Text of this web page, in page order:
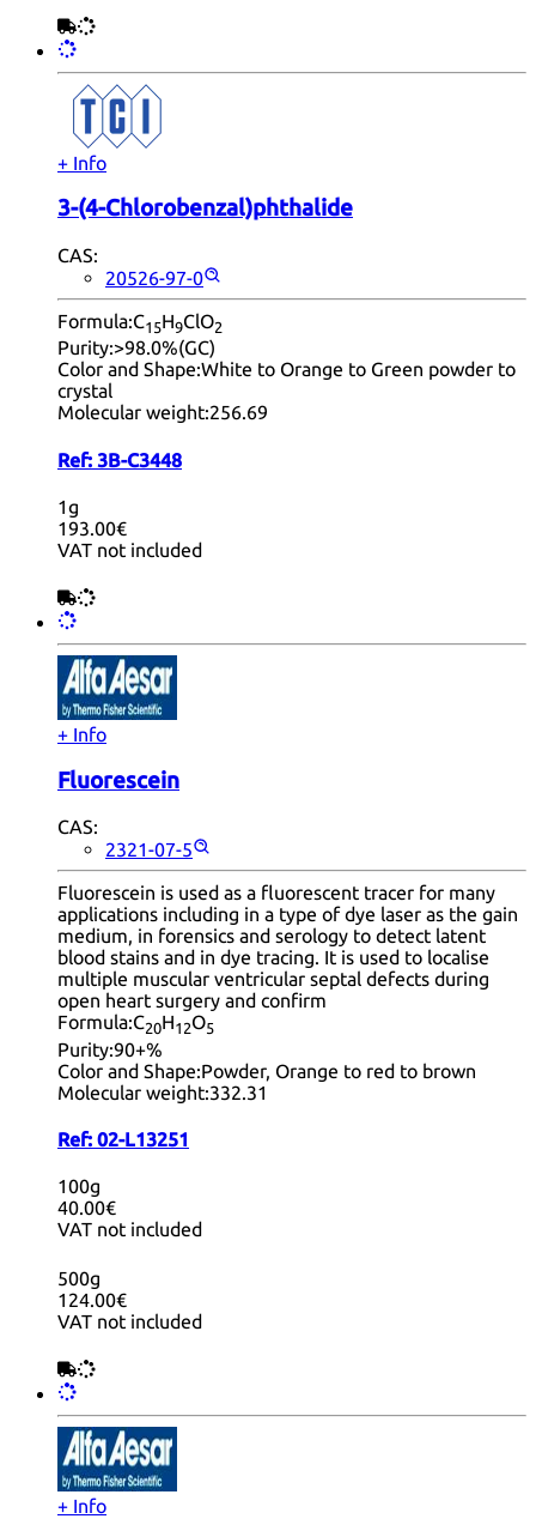
+ Info
3-(4-Chlorobenzal)phthalide
CAS:
20526-97-0
Formula:C15H9ClO2
Purity:>98.0%(GC)
Color and Shape:White to Orange to Green powder to
crystal
Molecular weight:256.69
Ref: 3B-C3448
1g
193.00€
VAT not included
+ Info
Fluorescein
CAS:
2321-07-5
Fluorescein is used as a fluorescent tracer for many
applications including in a type of dye laser as the gain
medium, in forensics and serology to detect latent
blood stains and in dye tracing. It is used to localise
multiple muscular ventricular septal defects during
open heart surgery and confirm
Formula:C20H12O5
Purity:90+%
Color and Shape:Powder, Orange to red to brown
Molecular weight:332.31
Ref: 02-L13251
100g
40.00€
VAT not included
500g
124.00€
VAT not included
+ Info